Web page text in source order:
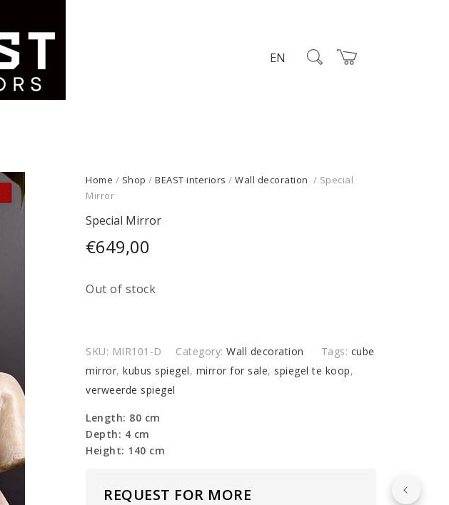
EN
Home / Shop /BEAST interiors /Wall decoration / Special
Mirror
Special Mirror
€649,00
Out of stock
SKU: MIR101-D Category:Wall decoration Tags: cube
mirror,kubus spiegel, mirror for sale, spiegel te koop,
verweerde spiegel
Length: 80 cm
Depth: 4 cm
Height: 140 cm
REQUEST FOR MORE